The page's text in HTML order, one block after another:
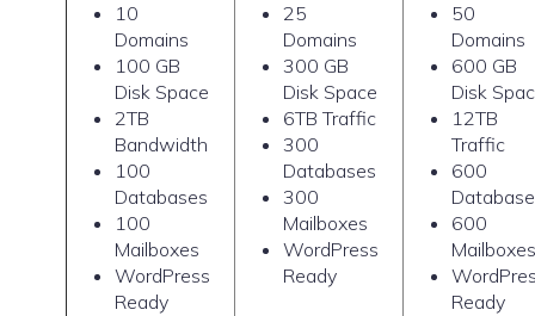
10
Domains
100 GB
Disk Space
2TB
Bandwidth
100
Databases
100
Mailboxes
WordPress
Ready
25
Domains
300 GB
Disk Space
6TB Traffic
300
Databases
300
Mailboxes
WordPress
Ready
50
Domains
600 GB
Disk
12TB
Traffic
600
600
Mailboxes
Ready